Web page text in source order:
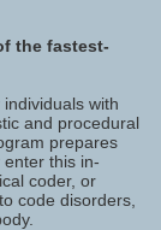
the fastest-
with
and procedural
prepares
this in-
coder, or
code disorders,